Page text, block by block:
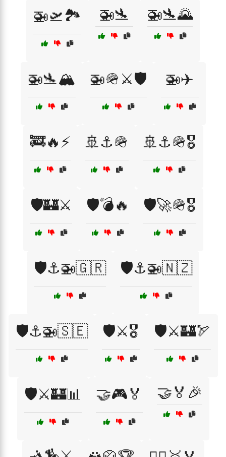
🚁🛫🏞️ 🚁🛬 🚁🛬🌄
🚁🛬🏔️ 🚁🪖⚔️🛡️ 🚁✈️
🚒🔥⚡ 🚢⚓🪖 🚢⚓🪖🎖️
🛡️🏰⚔️ 🛡️💣🔥 🛡️🚀🪖🎖️
🛡️⚓🚁🇬🇷 🛡️⚓🚁🇳🇿
🛡️⚓🚁🇸🇪 🛡️⚔️🎖️ 🛡️⚔️🏰🏹
🛡️⚔️🏰📊 🤝🎮🏅 🤝🏅🎉